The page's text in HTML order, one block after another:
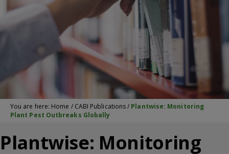
You are here: Home / CABI Publications/ Plantwise: Monitoring
Plant Pest Outbreaks Globally
Plantwise: Monitoring